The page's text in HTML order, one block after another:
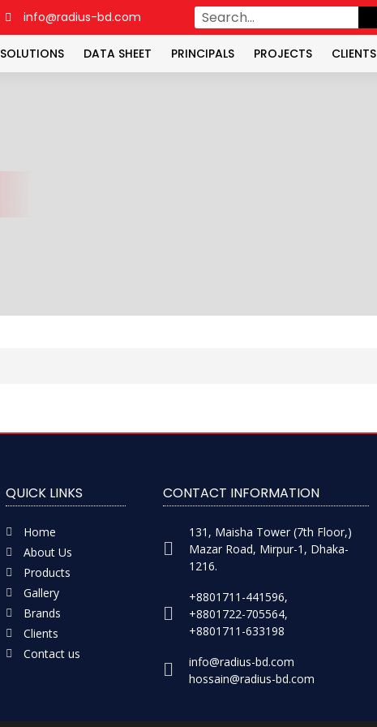
info@radius-bd.com
SOLUTIONS DATA SHEET PRINCIPALS PROJECTS CLIENTS
QUICK LINKS
Home
About Us
Products
Gallery
Brands
Clients
Contact us
CONTACT INFORMATION
131, Maisha Tower (7th Floor,)
Mazar Road, Mirpur-1, Dhaka-
1216.
+8801711-441596,
+8801722-705564,
+8801711-633198
info@radius-bd.com
hossain@radius-bd.com